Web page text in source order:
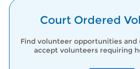
Court Ordered
Find volunteer opportunities
accept volunteers requiring